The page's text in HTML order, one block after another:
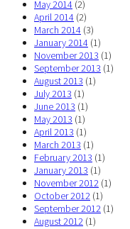
May 2014 (2)
April 2014 (2)
March 2014 (3)
January 2014 (1)
November 2013 (1)
September 2013 (1)
August 2013 (1)
July 2013 (1)
June 2013 (1)
May 2013 (1)
April 2013 (1)
March 2013 (1)
February 2013 (1)
January 2013 (1)
November 2012 (1)
October 2012 (1)
September 2012 (1)
August 2012 (1)